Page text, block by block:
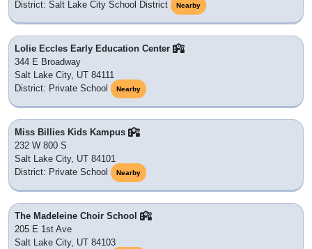
District: Salt Lake City School District
Nearby
Lolie Eccles Early Education Center
344 E Broadway
Salt Lake City, UT 84111
District: Private School
Nearby
Miss Billies Kids Kampus
232 W 800 S
Salt Lake City, UT 84101
District: Private School
Nearby
The Madeleine Choir School
205 E 1st Ave
Salt Lake City, UT 84103